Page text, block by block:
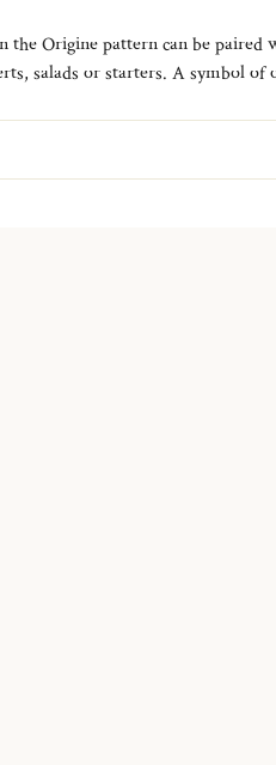
the Origine pattern can be paired
symbol of our desire for simplicity at